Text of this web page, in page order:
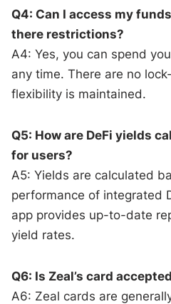
Q4: Can I access my
there restrictions?
A4: Yes, you can spend
any time. There are no
flexibility is maintained.
Q5: How are DeFi yields
for users?
A5: Yields are calculated
performance of integrated
app provides up-to-date
yield rates.
Q6: Is Zeal’s card
A6: Zeal cards are